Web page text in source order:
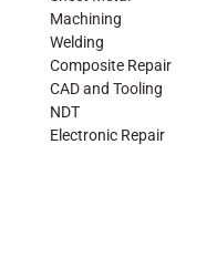
Machining
Welding
Composite Repair
CAD and Tooling
NDT
Electronic Repair